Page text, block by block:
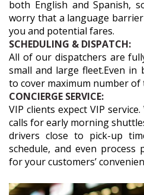
both English and Spanish,
worry that a language
you and potential fares.
SCHEDULING & DISPATCH:
All of our dispatchers are
small and large fleet.Even
to cover maximum number of
CONCIERGE SERVICE:
VIP clients expect VIP
calls for early morning
drivers close to pick-up
schedule, and even
for your customers’